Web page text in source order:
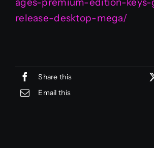
release-desktop-mega/
Share this
Email this